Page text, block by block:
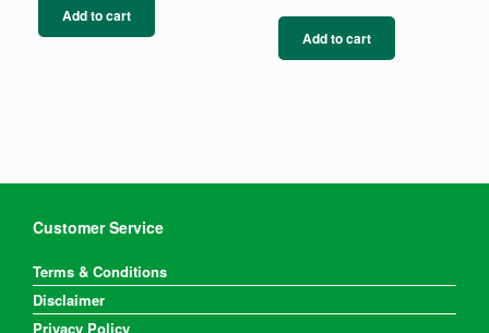
Add to cart
Add to cart
Customer Service
Terms & Conditions
Disclaimer
Privacy Policy